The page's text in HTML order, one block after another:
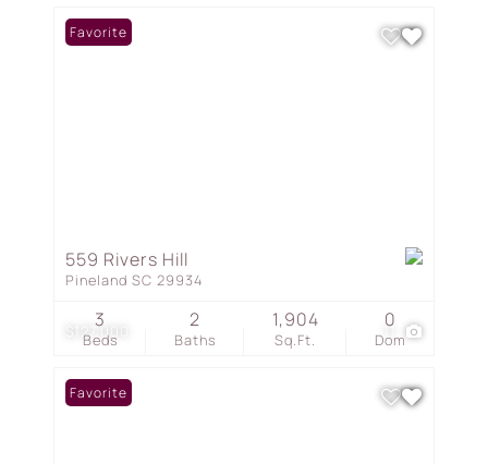
$127,000 11
Favorite
559 Rivers Hill
Pineland SC 29934
Beds
3
Baths
2
Sq.Ft.
1,904
Dom
0
Favorite